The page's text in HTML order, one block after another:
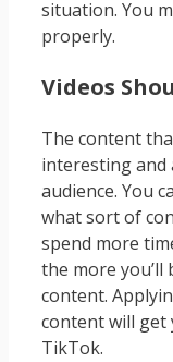
situation. You
properly.
Videos
The content
interesting and
audience. You
what sort of
spend more
the more
content.
content will get
TikTok.